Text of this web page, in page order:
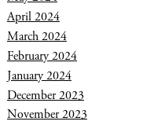
April 2024
March 2024
February 2024
January 2024
December 2023
November 2023